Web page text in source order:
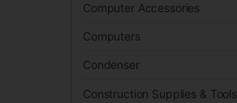
Computer Accessories
Computers
Condenser
Construction Supplies & Tools